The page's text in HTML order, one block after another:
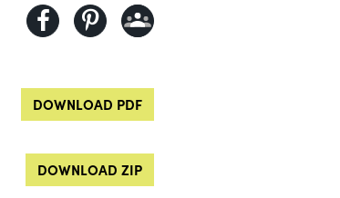
DOWNLOAD PDF
DOWNLOAD ZIP